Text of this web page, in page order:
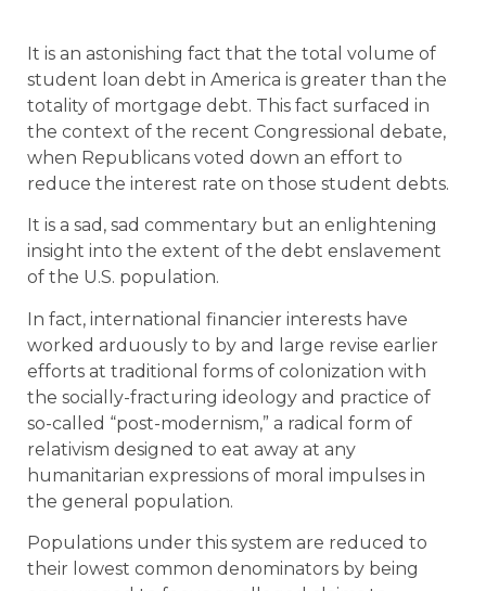
It is an astonishing fact that the total volume of
student loan debt in America is greater than the
totality of mortgage debt. This fact surfaced in
the context of the recent Congressional debate,
when Republicans voted down an effort to
reduce the interest rate on those student debts.
It is a sad, sad commentary but an enlightening
insight into the extent of the debt enslavement
of the U.S. population.
In fact, international financier interests have
worked arduously to by and large revise earlier
efforts at traditional forms of colonization with
the socially-fracturing ideology and practice of
so-called “post-modernism,” a radical form of
relativism designed to eat away at any
humanitarian expressions of moral impulses in
the general population.
Populations under this system are reduced to
their lowest common denominators by being